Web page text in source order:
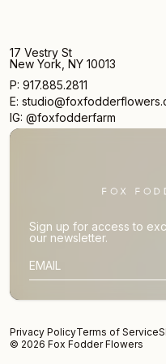
17 Vestry St
New York, NY 10013
P: 917.885.2811
E:
IG: @foxfodderfarm
Sign up for access to
our newsletter.
SUBSCRIBER EMAIL
Privacy PolicyTerms of Service
© 2026 Fox Fodder Flowers